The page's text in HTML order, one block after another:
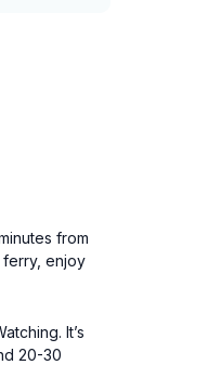
from
enjoy
It’s
20-30